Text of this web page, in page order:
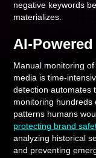
negative keywords
materializes.
AI-
Manual monitoring
media is time-
detection automates
monitoring hundreds
patterns humans
protecting brand
analyzing historical
and preventing